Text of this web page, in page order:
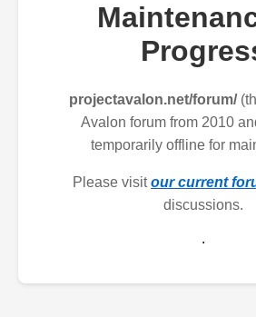
projectavalon.net/forum/
Avalon forum from 2010
temporarily offline for
Please visitour current
discussions.
.